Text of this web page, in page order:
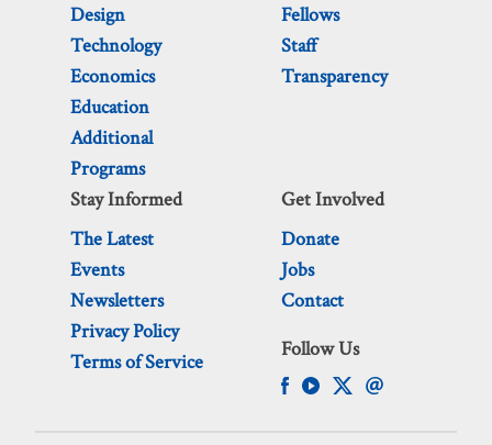
Design
Technology
Economics
Education
Additional
Programs
Fellows
Staff
Transparency
Stay Informed
The Latest
Events
Newsletters
Privacy Policy
Terms of Service
Get Involved
Donate
Jobs
Contact
Follow Us